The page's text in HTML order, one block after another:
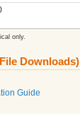
only.
Downloads)
Guide